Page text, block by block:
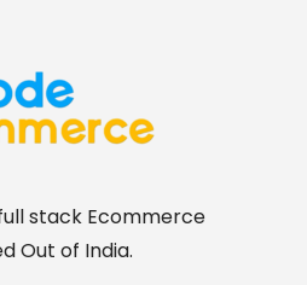
stack Ecommerce
Out of India.